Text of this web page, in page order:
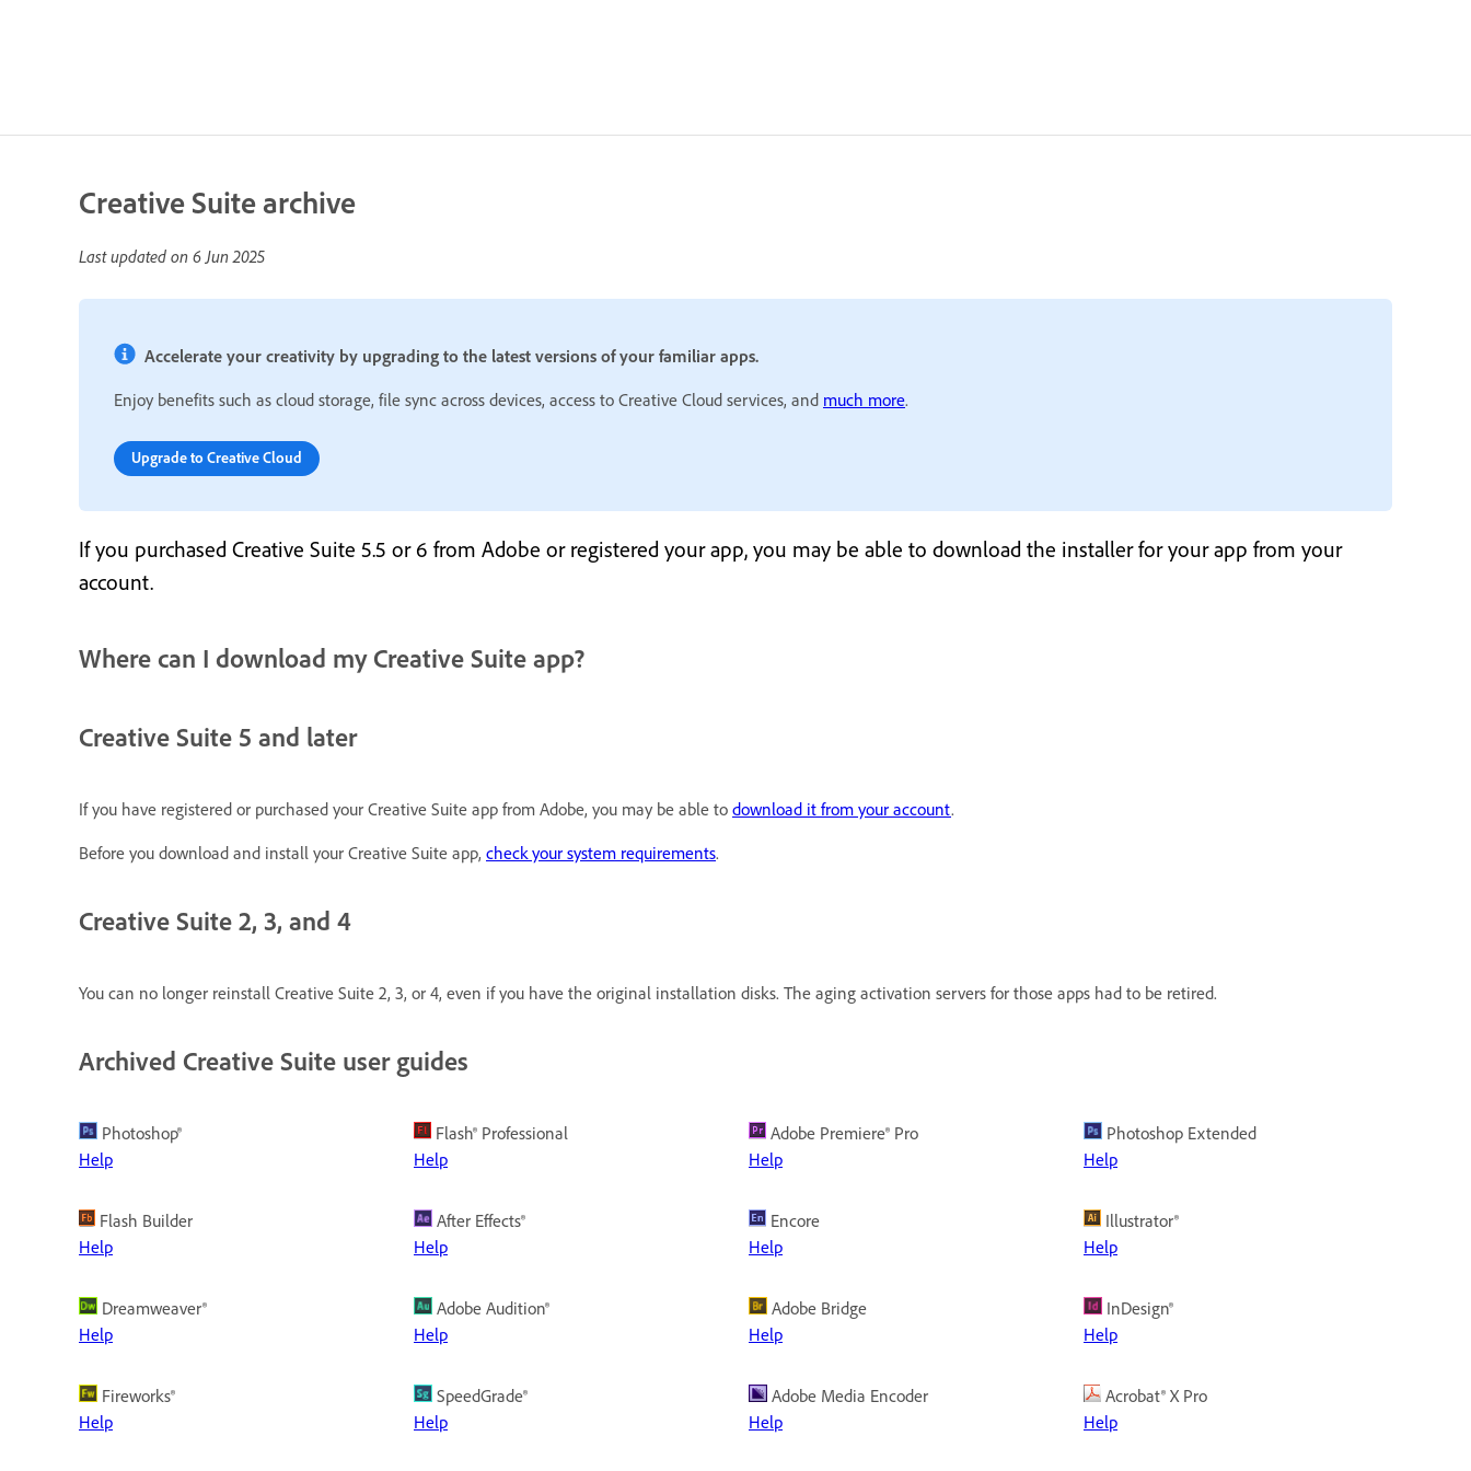
Creative Suite archive
Last updated on 6 Jun 2025
Accelerate your creativity by upgrading to the latest versions of your familiar apps.
Enjoy benefits such as cloud storage, file sync across devices, access to Creative Cloud services, and much more.
Upgrade to Creative Cloud
If you purchased Creative Suite 5.5 or 6 from Adobe or registered your app, you may be able to download the installer for your app from your
account.
Where can I download my Creative Suite app?
Creative Suite 5 and later
If you have registered or purchased your Creative Suite app from Adobe, you may be able to download it from your account.
Before you download and install your Creative Suite app, check your system requirements.
Creative Suite 2, 3, and 4
You can no longer reinstall Creative Suite 2, 3, or 4, even if you have the original installation disks. The aging activation servers for those apps had to be retired.
Archived Creative Suite user guides
Photoshop®
Help
Flash® Professional
Help
Adobe Premiere® Pro
Help
Photoshop Extended
Help
Flash Builder
Help
After Effects®
Help
Encore
Help
Illustrator®
Help
Dreamweaver®
Help
Adobe Audition®
Help
Adobe Bridge
Help
InDesign®
Help
Fireworks®
Help
SpeedGrade®
Help
Adobe Media Encoder
Help
Acrobat® X Pro
Help